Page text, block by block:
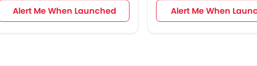
Alert Me When Launched Alert Me When